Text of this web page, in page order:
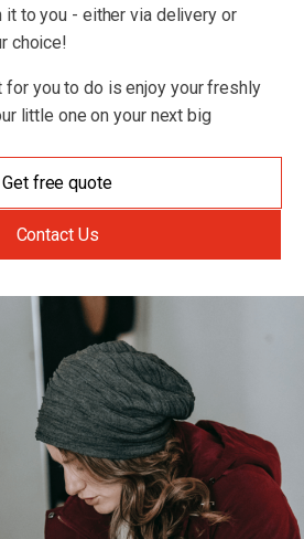
it to you - either via delivery or
choice!
for you to do is enjoy your freshly
little one on your next big
Get free quote
Contact Us